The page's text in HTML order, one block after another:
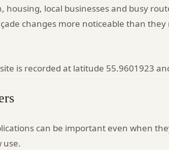
housing, local businesses and busy
changes more noticeable than
is recorded at latitude 55.9601923
can be important even when
use.